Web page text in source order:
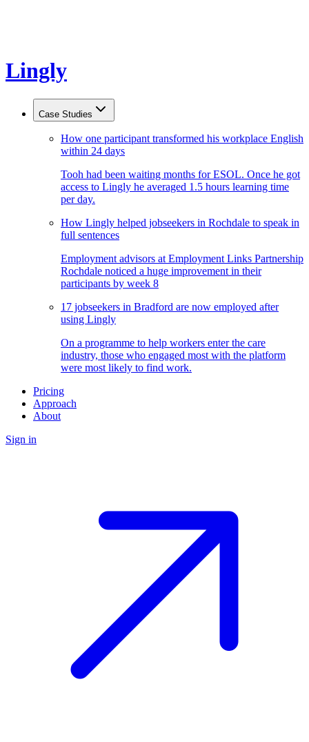
Lingly
Case Studies
How one participant transformed his workplace English
within 24 days
Tooh had been waiting months for ESOL. Once he got
access to Lingly he averaged 1.5 hours learning time
per day.
How Lingly helped jobseekers in Rochdale to speak in
full sentences
Employment advisors at Employment Links Partnership
Rochdale noticed a huge improvement in their
participants by week 8
17 jobseekers in Bradford are now employed after
using Lingly
On a programme to help workers enter the care
industry, those who engaged most with the platform
were most likely to find work.
Pricing
Approach
About
Sign in